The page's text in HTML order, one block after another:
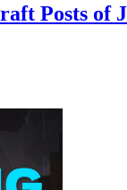
Posts of